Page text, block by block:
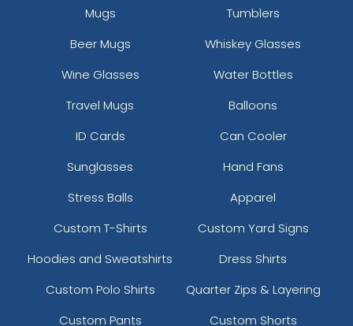
Mugs
Tumblers
Beer Mugs
Whiskey Glasses
Wine Glasses
Water Bottles
Travel Mugs
Balloons
ID Cards
Can Cooler
Sunglasses
Hand Fans
Stress Balls
Apparel
Custom T-Shirts
Custom Yard Signs
Hoodies and Sweatshirts
Dress Shirts
Custom Polo Shirts
Quarter Zips & Layering
Custom Pants
Custom Shorts